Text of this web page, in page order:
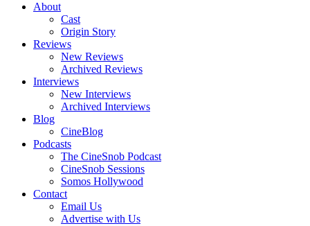
About
Cast
Origin Story
Reviews
New Reviews
Archived Reviews
Interviews
New Interviews
Archived Interviews
Blog
CineBlog
Podcasts
The CineSnob Podcast
CineSnob Sessions
Somos Hollywood
Contact
Email Us
Advertise with Us